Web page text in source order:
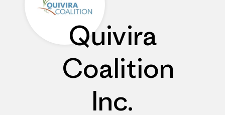
Quivira
Coalition
Inc.